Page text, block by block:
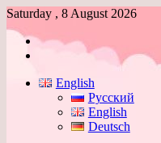
Saturday , 8 August 2026
Log
English
Русский
English
Deutsch